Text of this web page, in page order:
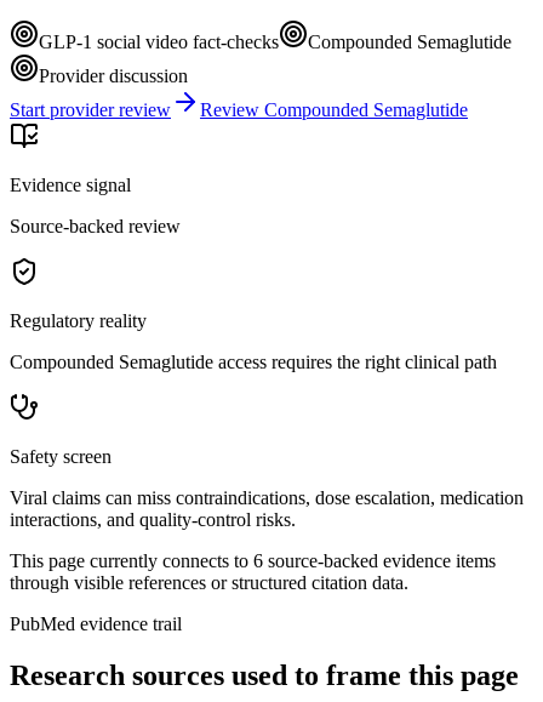
GLP-1 social video fact-checks
Compounded Semaglutide
Provider discussion
Start provider review
Review Compounded Semaglutide
Evidence signal
Source-backed review
Regulatory reality
Compounded Semaglutide access requires the right clinical path
Safety screen
Viral claims can miss contraindications, dose escalation, medication
interactions, and quality-control risks.
This page currently connects to 6 source-backed evidence items
through visible references or structured citation data.
PubMed evidence trail
Research sources used to frame this page